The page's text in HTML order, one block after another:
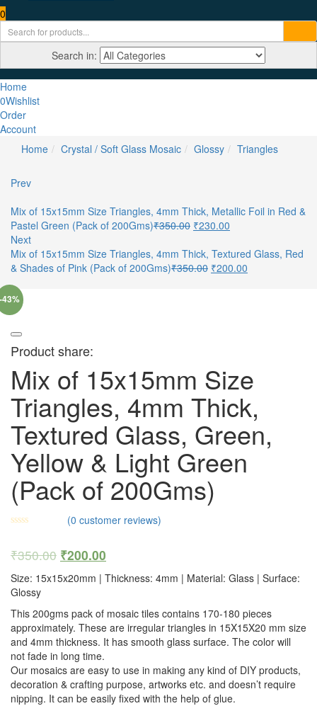
0
Search in:
Home
0Wishlist
Order
Account
Home
Crystal / Soft Glass Mosaic Glossy Triangles
Prev
Mix of 15x15mm Size Triangles, 4mm Thick, Metallic Foil in Red &
Pastel Green (Pack of 200Gms)₹350.00 ₹230.00
Next
Mix of 15x15mm Size Triangles, 4mm Thick, Textured Glass, Red
& Shades of Pink (Pack of 200Gms)₹350.00 ₹200.00
43%
Product share:
Mix of 15x15mm Size
Triangles, 4mm Thick,
Textured Glass, Green,
Yellow & Light Green
(Pack of 200Gms)
(0 customer reviews)
₹350.00 ₹200.00
Size: 15x15x20mm | Thickness: 4mm | Material: Glass | Surface:
Glossy
This 200gms pack of mosaic tiles contains 170-180 pieces
approximately. These are irregular triangles in 15X15X20 mm size
and 4mm thickness. It has smooth glass surface. The color will
not fade in long time.
Our mosaics are easy to use in making any kind of DIY products,
decoration & crafting purpose, artworks etc. and doesn’t require
nipping. It can be easily fixed with the help of glue.